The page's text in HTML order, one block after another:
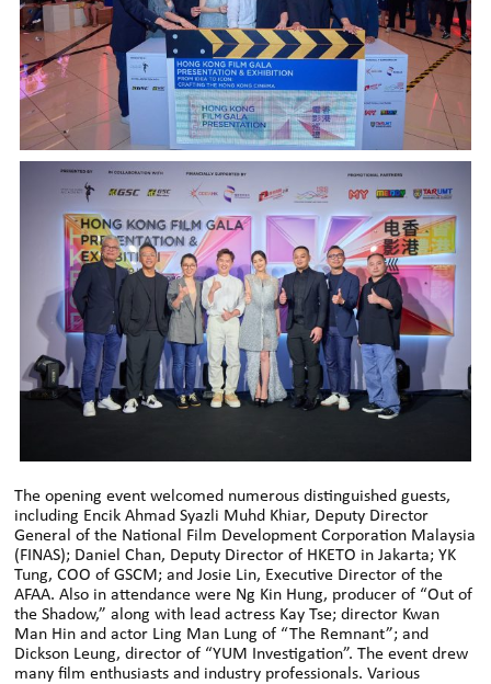
The opening event welcomed numerous distinguished guests,
including Encik Ahmad Syazli Muhd Khiar, Deputy Director
General of the National Film Development Corporation Malaysia
(FINAS); Daniel Chan, Deputy Director of HKETO in Jakarta; YK
Tung, COO of GSCM; and Josie Lin, Executive Director of the
AFAA. Also in attendance were Ng Kin Hung, producer of “Out of
the Shadow,” along with lead actress Kay Tse; director Kwan
Man Hin and actor Ling Man Lung of “The Remnant”; and
Dickson Leung, director of “YUM Investigation”. The event drew
many film enthusiasts and industry professionals. Various